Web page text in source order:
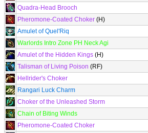
Quadra-Head Brooch
Pheromone-Coated Choker (H)
Amulet of Quel'Riq
Warlords Intro Zone PH Neck Agi
Amulet of the Hidden Kings (H)
Talisman of Living Poison (RF)
Hellrider's Choker
Rangari Luck Charm
Choker of the Unleashed Storm
Chain of Biting Winds
Pheromone-Coated Choker